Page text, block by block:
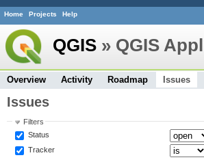
Home Projects Help
QGIS » QGIS
Overview Activity Roadmap Issues
Issues
Filters
Status
Tracker